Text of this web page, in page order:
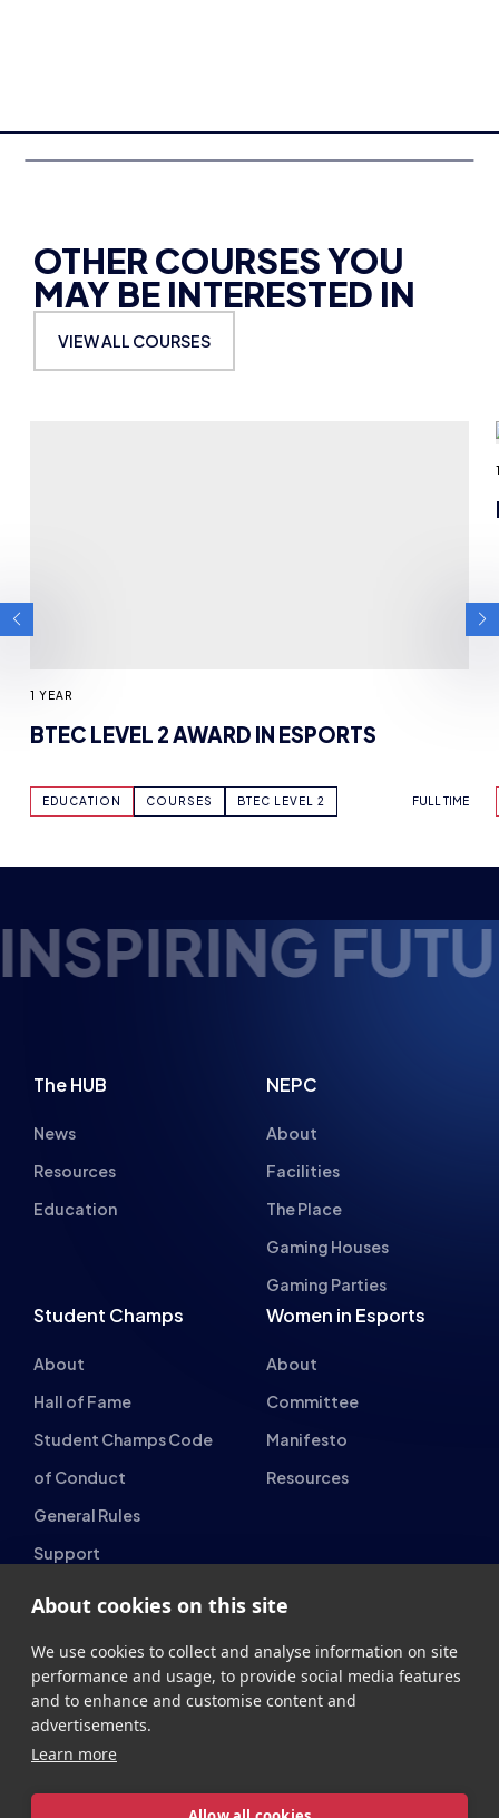
OTHER COURSES YOU
MAY BE INTERESTED IN
VIEW ALL COURSES
1 YEAR
ESPORTS
News
Resources
About
Facilities
The Place
Gaming Houses
Gaming Parties
About
Hall of Fame
Student Champs Code
of Conduct
General Rules
About
Committee
Manifesto
National Teams
Esports England
Esports NI
Other
Events
About Us
About cookies on this site
We use cookies to collect and analyse information on site
and to enhance and customise content and
advertisements.
Learn more
Cookie settings